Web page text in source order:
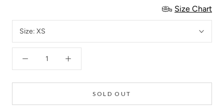
Size Chart
Size: XS
SOLD OUT